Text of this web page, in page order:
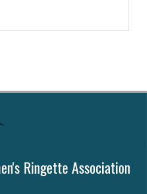
Ringette Association